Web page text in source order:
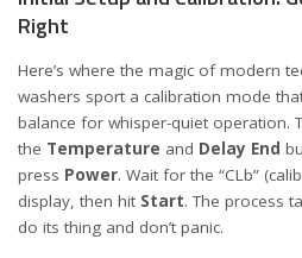
Right
Here’s where the magic of modern
washers sport a calibration mode
balance for whisper-quiet operation.
the Temperature and Delay End
press Power. Wait for the “CLb”
display, then hit Start. The process
do its thing and don’t panic.